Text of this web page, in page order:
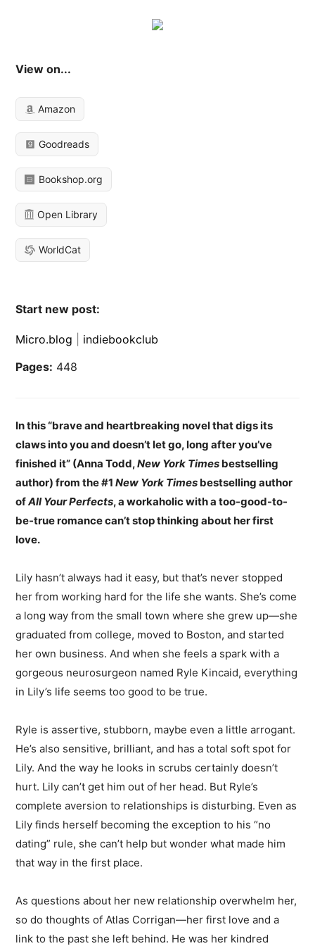
View on...
Amazon
Goodreads
Bookshop.org
Open Library
WorldCat
Start new post:
Micro.blog
indiebookclub
Pages: 448
In this “brave and heartbreaking novel that digs its
claws into you and doesn’t let go, long after you’ve
finished it” (Anna Todd,New York Times bestselling
author) from the #1New York Times bestselling author
ofAll Your Perfects, a workaholic with a too-good-to-
be-true romance can’t stop thinking about her first
love.
Lily hasn’t always had it easy, but that’s never stopped
her from working hard for the life she wants. She’s come
a long way from the small town where she grew up—she
graduated from college, moved to Boston, and started
her own business. And when she feels a spark with a
gorgeous neurosurgeon named Ryle Kincaid, everything
in Lily’s life seems too good to be true.
Ryle is assertive, stubborn, maybe even a little arrogant.
He’s also sensitive, brilliant, and has a total soft spot for
Lily. And the way he looks in scrubs certainly doesn’t
hurt. Lily can’t get him out of her head. But Ryle’s
complete aversion to relationships is disturbing. Even as
Lily finds herself becoming the exception to his “no
dating” rule, she can’t help but wonder what made him
that way in the first place.
As questions about her new relationship overwhelm her,
so do thoughts of Atlas Corrigan—her first love and a
link to the past she left behind. He was her kindred